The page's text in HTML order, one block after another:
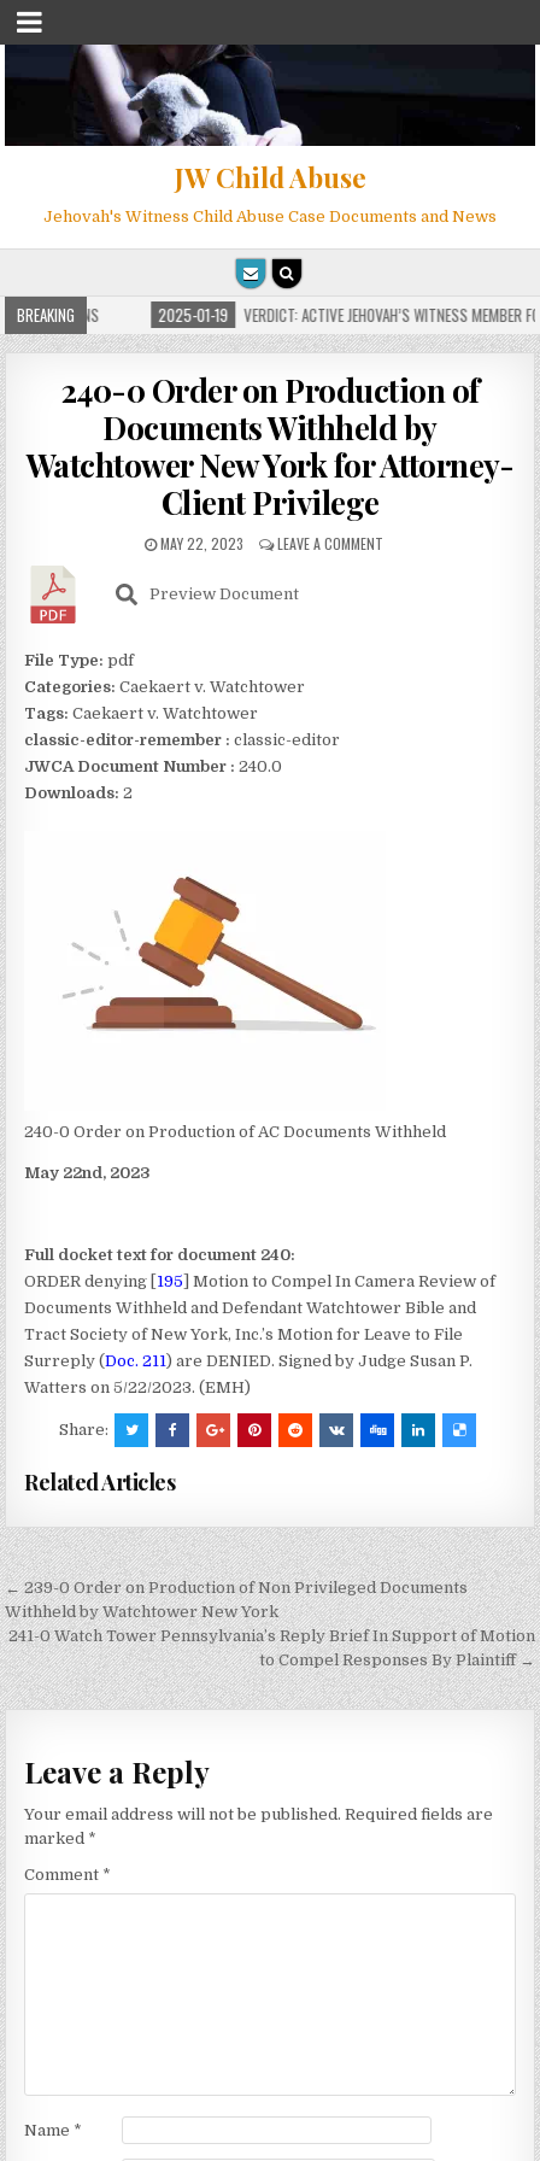
JW Child Abuse
Jehovah's Witness Child Abuse Case Documents and News
BREAKING
FOR MILLIONS 2025-01-19 VERDICT: ACTIVE JEHOVAH’S WITNESS MEMBER
240-0 Order on Production of
Documents Withheld by
Watchtower New York for Attorney-
Client Privilege
MAY 22, 2023 LEAVE A COMMENT
240-0 Order on Production of AC Documents Withheld
May 22nd, 2023
Full docket text for document 240:
ORDER denying [195] Motion to Compel In Camera Review of
Documents Withheld and Defendant Watchtower Bible and
Tract Society of New York, Inc.’s Motion for Leave to File
Surreply (Doc. 211) are DENIED. Signed by Judge Susan P.
Watters on 5/22/2023. (EMH)
Preview Document
File Type:pdf
Categories:Caekaert v. Watchtower
Tags:Caekaert v. Watchtower
classic-editor-remember : classic-editor
JWCA Document Number : 240.0
Downloads:2
Share:
Related Articles
Post
navigation
← 239-0 Order on Production of Non Privileged Documents
Withheld by Watchtower New York
241-0 Watch Tower Pennsylvania’s Reply Brief In Support of Motion
to Compel Responses By Plaintiff →
Leave a Reply
Your email address will not be published. Required fields are
marked *
Comment *
Name *